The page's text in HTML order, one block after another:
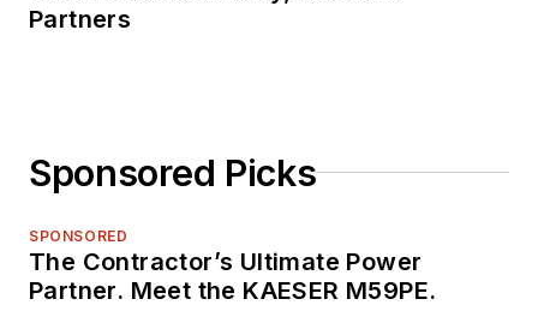
Partners
Sponsored Picks
SPONSORED
The Contractor’s Ultimate Power
Partner. Meet the KAESER M59PE.